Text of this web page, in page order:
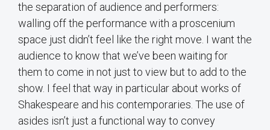
the separation of audience and performers:
walling off the performance with a proscenium
space just didn’t feel like the right move. I want the
audience to know that we’ve been waiting for
them to come in not just to view but to add to the
show. I feel that way in particular about works of
Shakespeare and his contemporaries. The use of
asides isn’t just a functional way to convey